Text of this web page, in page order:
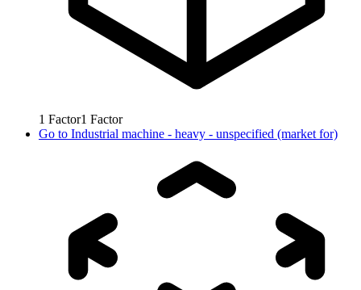
1 Factor1 Factor
Go to Industrial machine - heavy - unspecified (market for)